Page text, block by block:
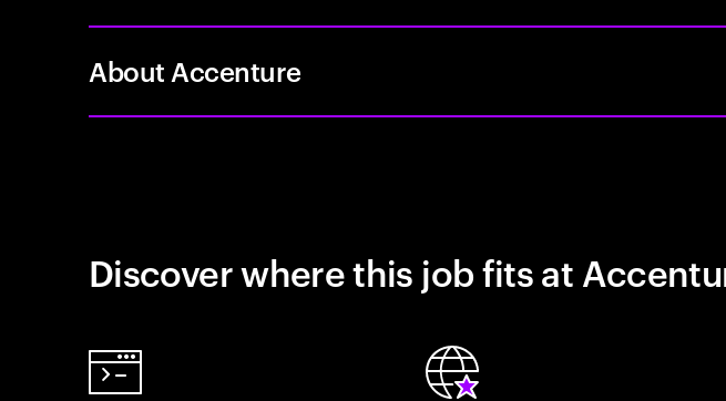
About Accenture
Discover where this job fits at